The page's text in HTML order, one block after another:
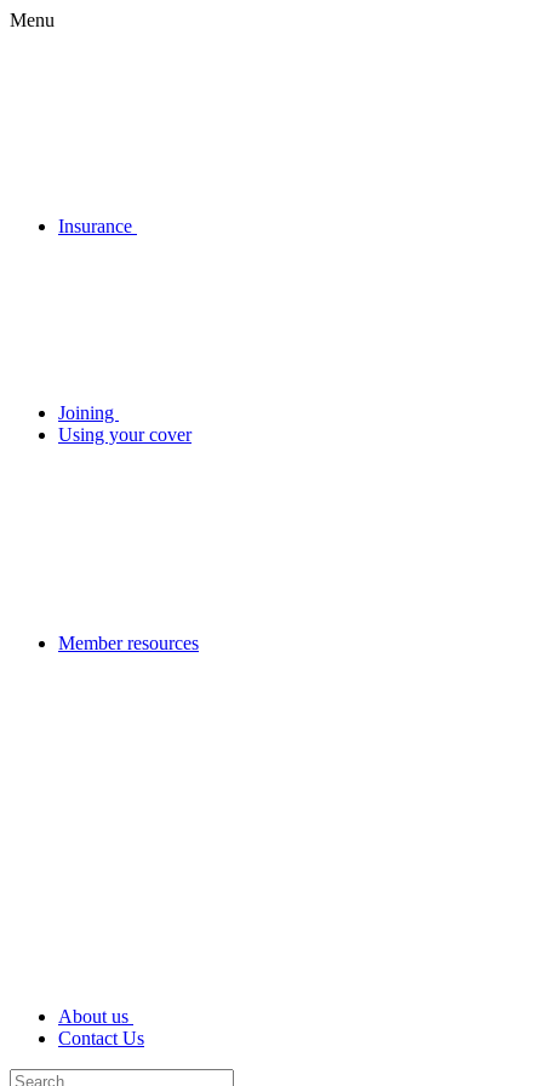
Menu
Insurance
Joining
Using your cover
Member resources
About us
Contact Us